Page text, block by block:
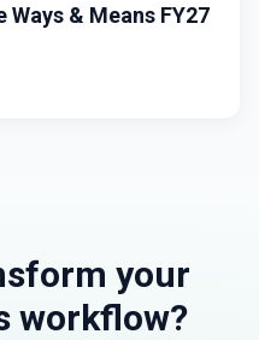
& Means FY27
your
workflow?